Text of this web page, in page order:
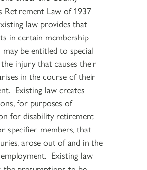
Retirement Law of 1937
law provides that
in certain membership
may be entitled to special
injury that causes their
in the course of their
Existing law creates
for purposes of
for disability retirement
specified members, that
arose out of and in the
Existing law